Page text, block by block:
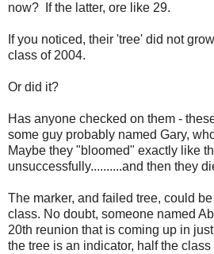
now? If the latter, ore like 29.
If you noticed, their 'tree' did not
class of 2004.
Or did it?
Has anyone checked on them -
some guy probably named Gary,
Maybe they "bloomed" exactly like
unsuccessfully..........and then they
The marker, and failed tree, could
class. No doubt, someone named
20th reunion that is coming up in
the tree is an indicator, half the class